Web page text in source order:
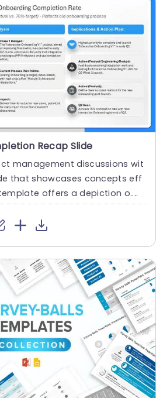
Recap Slide
management discussions wit
that showcases concepts eff
offers a depiction o....